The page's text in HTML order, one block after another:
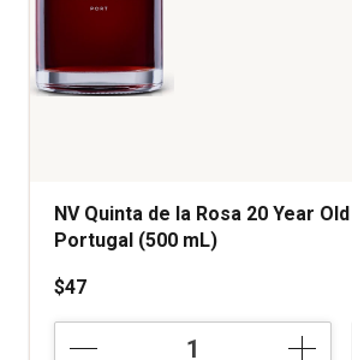
NV Quinta de la Rosa 20 Year
Portugal (500 mL)
$47